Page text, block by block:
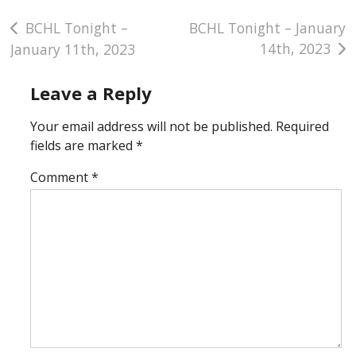
Post
navigation
BCHL Tonight –
January 11th, 2023
BCHL Tonight – January
14th, 2023
Leave a Reply
Your email address will not be published. Required
fields are marked *
Comment*